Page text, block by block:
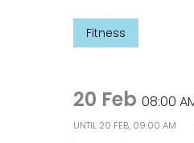
Fitness
20 Feb08:00
UNTIL 20 FEB, 09:00 AM